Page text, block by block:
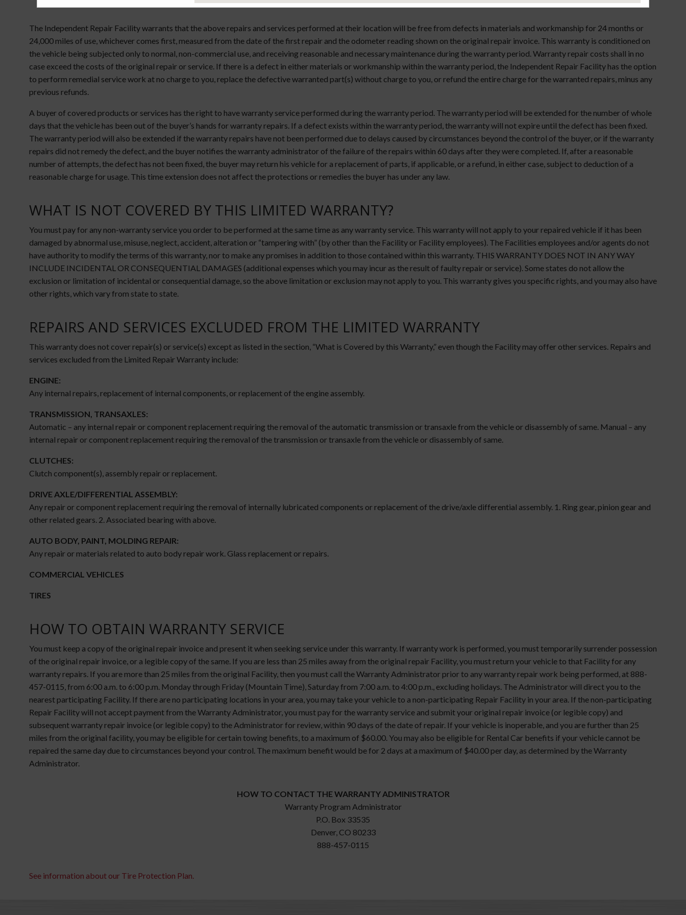
The Independent Repair Facility warrants that the above repairs and services performed at their location will be free from defects in materials and workmanship for 24 months or
24,000 miles of use, whichever comes first, measured from the date of the first repair and the odometer reading shown on the original repair invoice. This warranty is conditioned on
the vehicle being subjected only to normal, non-commercial use, and receiving reasonable and necessary maintenance during the warranty period. Warranty repair costs shall in no
case exceed the costs of the original repair or service. If there is a defect in either materials or workmanship within the warranty period, the Independent Repair Facility has the option
to perform remedial service work at no charge to you, replace the defective warranted part(s) without charge to you, or refund the entire charge for the warranted repairs, minus any
previous refunds.
A buyer of covered products or services has the right to have warranty service performed during the warranty period. The warranty period will be extended for the number of whole
days that the vehicle has been out of the buyer’s hands for warranty repairs. If a defect exists within the warranty period, the warranty will not expire until the defect has been fixed.
The warranty period will also be extended if the warranty repairs have not been performed due to delays caused by circumstances beyond the control of the buyer, or if the warranty
repairs did not remedy the defect, and the buyer notifies the warranty administrator of the failure of the repairs within 60 days after they were completed. If, after a reasonable
number of attempts, the defect has not been fixed, the buyer may return his vehicle for a replacement of parts, if applicable, or a refund, in either case, subject to deduction of a
reasonable charge for usage. This time extension does not affect the protections or remedies the buyer has under any law.
WHAT IS NOT COVERED BY THIS LIMITED WARRANTY?
You must pay for any non-warranty service you order to be performed at the same time as any warranty service. This warranty will not apply to your repaired vehicle if it has been
damaged by abnormal use, misuse, neglect, accident, alteration or “tampering with” (by other than the Facility or Facility employees). The Facilities employees and/or agents do not
have authority to modify the terms of this warranty, nor to make any promises in addition to those contained within this warranty. THIS WARRANTY DOES NOT IN ANY WAY
INCLUDE INCIDENTAL OR CONSEQUENTIAL DAMAGES (additional expenses which you may incur as the result of faulty repair or service). Some states do not allow the
exclusion or limitation of incidental or consequential damage, so the above limitation or exclusion may not apply to you. This warranty gives you specific rights, and you may also have
other rights, which vary from state to state.
REPAIRS AND SERVICES EXCLUDED FROM THE LIMITED WARRANTY
This warranty does not cover repair(s) or service(s) except as listed in the section, “What is Covered by this Warranty,” even though the Facility may offer other services. Repairs and
services excluded from the Limited Repair Warranty include:
ENGINE:
Any internal repairs, replacement of internal components, or replacement of the engine assembly.
TRANSMISSION, TRANSAXLES:
Automatic – any internal repair or component replacement requiring the removal of the automatic transmission or transaxle from the vehicle or disassembly of same. Manual – any
internal repair or component replacement requiring the removal of the transmission or transaxle from the vehicle or disassembly of same.
CLUTCHES:
Clutch component(s), assembly repair or replacement.
DRIVE AXLE/DIFFERENTIAL ASSEMBLY:
Any repair or component replacement requiring the removal of internally lubricated components or replacement of the drive/axle differential assembly. 1. Ring gear, pinion gear and
other related gears. 2. Associated bearing with above.
AUTO BODY, PAINT, MOLDING REPAIR:
Any repair or materials related to auto body repair work. Glass replacement or repairs.
COMMERCIAL VEHICLES
TIRES
HOW TO OBTAIN WARRANTY SERVICE
You must keep a copy of the original repair invoice and present it when seeking service under this warranty. If warranty work is performed, you must temporarily surrender possession
of the original repair invoice, or a legible copy of the same. If you are less than 25 miles away from the original repair Facility, you must return your vehicle to that Facility for any
warranty repairs. If you are more than 25 miles from the original Facility, then you must call the Warranty Administrator prior to any warranty repair work being performed, at 888-
457-0115, from 6:00 a.m. to 6:00 p.m. Monday through Friday (Mountain Time), Saturday from 7:00 a.m. to 4:00 p.m., excluding holidays. The Administrator will direct you to the
nearest participating Facility. If there are no participating locations in your area, you may take your vehicle to a non-participating Repair Facility in your area. If the non-participating
Repair Facility will not accept payment from the Warranty Administrator, you must pay for the warranty service and submit your original repair invoice (or legible copy) and
subsequent warranty repair invoice (or legible copy) to the Administrator for review, within 90 days of the date of repair. If your vehicle is inoperable, and you are further than 25
miles from the original facility, you may be eligible for certain towing benefits, to a maximum of $60.00. You may also be eligible for Rental Car benefits if your vehicle cannot be
repaired the same day due to circumstances beyond your control. The maximum benefit would be for 2 days at a maximum of $40.00 per day, as determined by the Warranty
Administrator.
HOW TO CONTACT THE WARRANTY ADMINISTRATOR
Warranty Program Administrator
P.O. Box 33535
Denver, CO 80233
888-457-0115
See information about our Tire Protection Plan.